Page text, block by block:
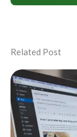
Related Post